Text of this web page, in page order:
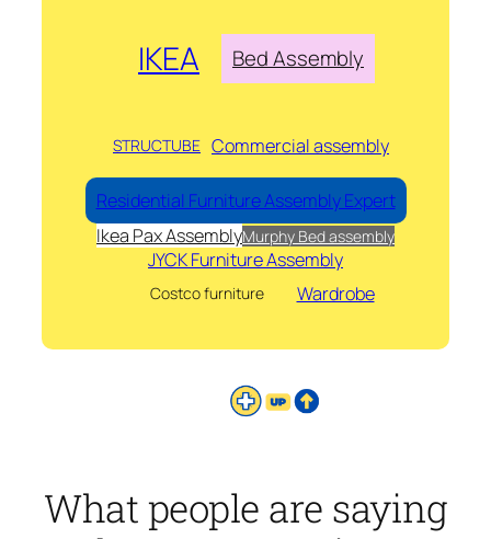
IKEA Bed Assembly
STRUCTUBE Commercial assembly
Residential Furniture Assembly Expert
Ikea Pax AssemblyMurphy Bed assembly
JYCK Furniture Assembly
Costco furniture Wardrobe
What people are saying